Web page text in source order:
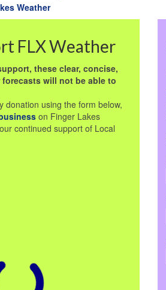
Weather
FLX Weather
these clear, concise,
will not be able to
donation using the form below,
on Finger Lakes
continued support of Local